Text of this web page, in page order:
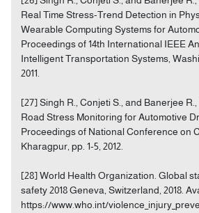
Real Time Stress-Trend Detection in
Wearable Computing Systems for
Proceedings of 14th International IEEE
Intelligent Transportation Systems,
2011.
[27] Singh R., Conjeti S., and Banerjee
Road Stress Monitoring for Automotive
Proceedings of National Conference on
Kharagpur, pp. 1-5, 2012.
[28] World Health Organization. Global
safety 2018 Geneva, Switzerland, 2018.
https://www.who.int/